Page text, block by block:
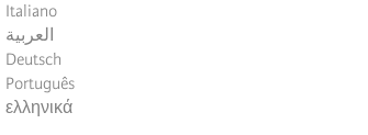
Italiano
العربية
Deutsch
Português
ελληνικά